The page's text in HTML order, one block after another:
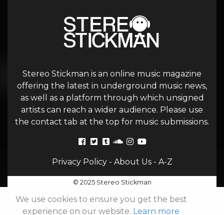
Stereo Stickman is an online music magazine
offering the latest in underground music news,
as well as a platform through which unsigned
artists can reach a wider audience. Please use
the contact tab at the top for music submissions.
Privacy Policy- About Us- A-Z
© 2025 Stereo Stickman
We use cookies to ensure you get the best
experience on our website. Learn more